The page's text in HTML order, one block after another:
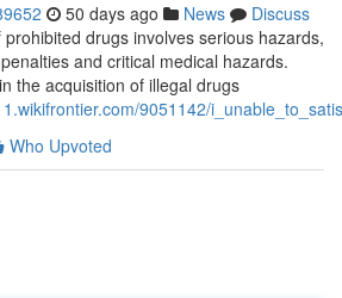
50 days ago News
Discuss
drugs involves serious hazards,
and critical medical hazards.
the acquisition of illegal drugs
9051142/
Who Upvoted